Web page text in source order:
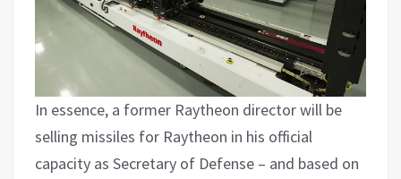
In essence, a former Raytheon director will be
selling missiles for Raytheon in his official
capacity as Secretary of Defense – and based on